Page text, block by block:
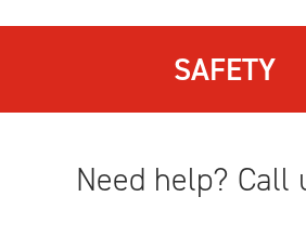
SAFETY
Need help? Call